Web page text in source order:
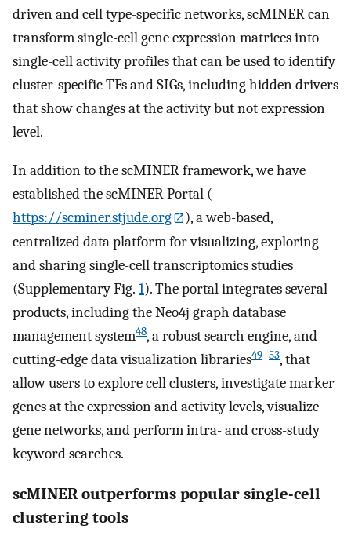
driven and cell type-specific networks, scMINER can
transform single-cell gene expression matrices into
single-cell activity profiles that can be used to identify
cluster-specific TFs and SIGs, including hidden drivers
that show changes at the activity but not expression
level.
In addition to the scMINER framework, we have
established the scMINER Portal (
https://scminer.stjude.org
), a web-based,
centralized data platform for visualizing, exploring
and sharing single-cell transcriptomics studies
(Supplementary Fig. 1). The portal integrates several
products, including the Neo4j graph database
management system48, a robust search engine, and
cutting-edge data visualization libraries49–53, that
allow users to explore cell clusters, investigate marker
genes at the expression and activity levels, visualize
gene networks, and perform intra- and cross-study
keyword searches.
scMINER outperforms popular single-cell
clustering tools